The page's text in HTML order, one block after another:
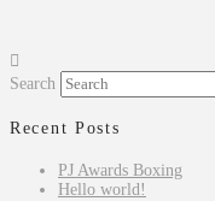
Search
Recent Posts
PJ Awards Boxing
Hello world!